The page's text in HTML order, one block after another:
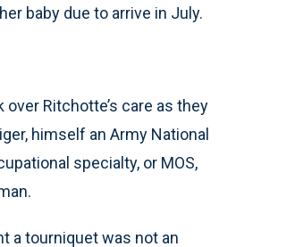
baby due to arrive in July.
Ritchotte’s care as they
himself an Army National
specialty, or MOS,
a tourniquet was not an